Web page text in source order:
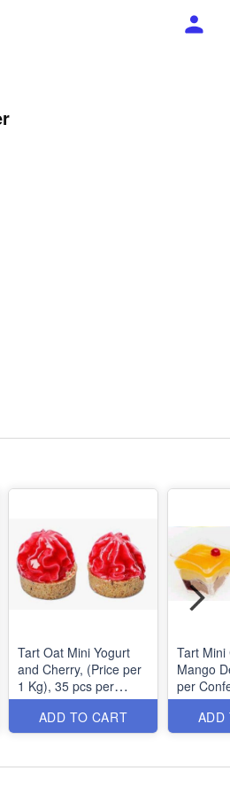
Tart Oat Mini Yogurt
and Cherry, (Price per
1 Kg), 35 pcs per
Confectioner's Box,
MOQ: 1 Box 1.9Kg,
ADD TO CART
Tart Mini
Mango
per
MOQ: 1
ADD